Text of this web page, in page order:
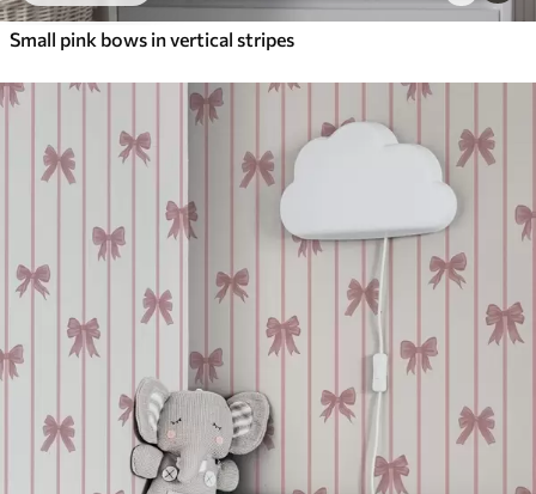
Small pink bows in vertical stripes